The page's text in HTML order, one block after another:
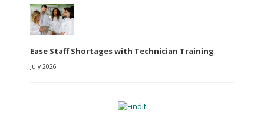
Ease Staff Shortages with Technician Training
July 2026